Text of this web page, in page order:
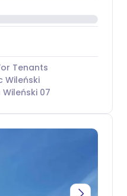
Tenants
Wileński
07